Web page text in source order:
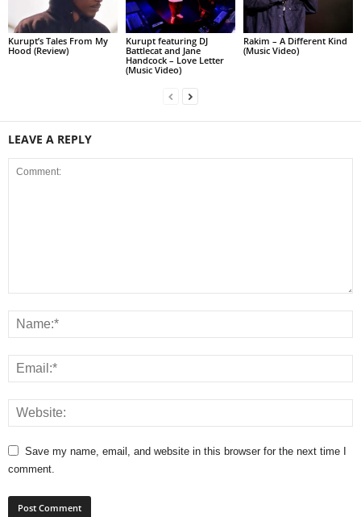
Kurupt’s Tales From My
Hood (Review)
Kurupt featuring DJ
Battlecat and Jane
Handcock – Love Letter
(Music Video)
Rakim – A Different Kind
(Music Video)
LEAVE A REPLY
Save my name, email, and website in this browser for the next time I
comment.